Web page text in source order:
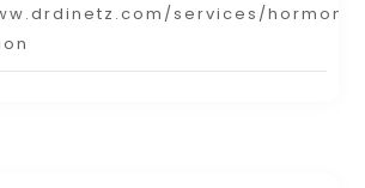
services/